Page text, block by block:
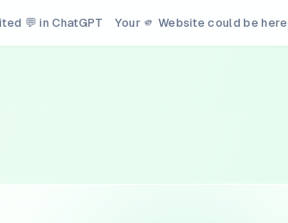
💬 in ChatGPT Your 🫵 Website could be here